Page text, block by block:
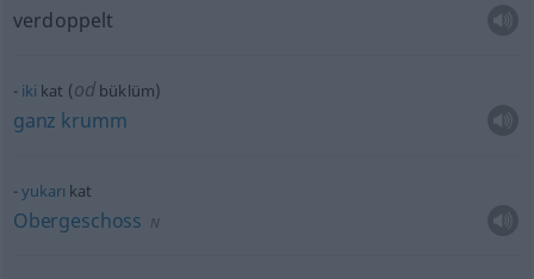
verdoppelt
iki kat (odbüklüm)
ganz krumm
yukarı kat
Obergeschoss N